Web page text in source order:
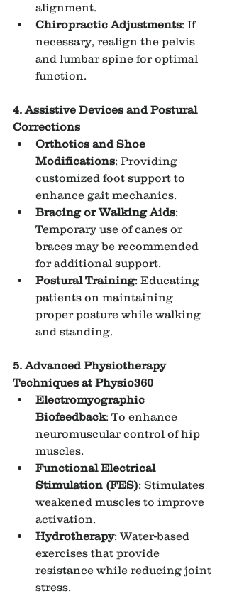
alignment.
Chiropractic Adjustments: If
necessary, realign the pelvis
and lumbar spine for optimal
function.
4. Assistive Devices and Postural
Corrections
Orthotics and Shoe
Modifications: Providing
customized foot support to
enhance gait mechanics.
Bracing or Walking Aids:
Temporary use of canes or
braces may be recommended
for additional support.
Postural Training: Educating
patients on maintaining
proper posture while walking
and standing.
5. Advanced Physiotherapy
Techniques at Physio360
Electromyographic
Biofeedback: To enhance
neuromuscular control of hip
muscles.
Functional Electrical
Stimulation (FES): Stimulates
weakened muscles to improve
activation.
Hydrotherapy: Water-based
exercises that provide
resistance while reducing joint
stress.